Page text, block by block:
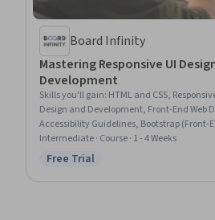
Board Infinity
Mastering Responsive UI
Development
Skills you'll gain: HTML and CSS,
Design and Development, Front-End Web
Accessibility Guidelines, Bootstrap (Front-
(UI) Design, User Interface (UI), Frontend
Sheets (CSS), Usability, Hypertext Markup
Intermediate · Course · 1 - 4 Weeks
Status: Free Trial
Free Trial